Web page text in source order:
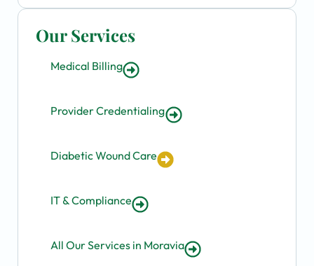
Our Services
Medical Billing
Provider Credentialing
Diabetic Wound Care
IT & Compliance
All Our Services in Moravia